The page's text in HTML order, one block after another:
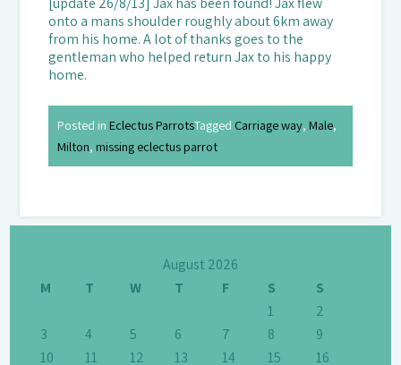
onto a mans shoulder roughly about 6km away
from his home. A lot of thanks goes to the
gentleman who helped return Jax to his happy
home.
Posted inEclectus ParrotsTagged Carriage way,Male,
Milton,missing eclectus parrot
August 2026
M
T W T F S
S
1
2
3
4 5 6 7 8
9
10
11 12 13 14 15 16